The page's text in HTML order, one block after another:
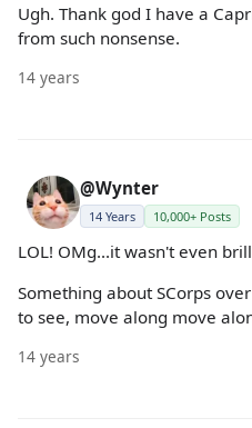
Ugh. Thank god I have a
from such nonsense.
14 years
@Wynter
14 Years 10,000+ Posts
LOL! OMg...it wasn't even
Something about SCorps
to see, move along move
14 years